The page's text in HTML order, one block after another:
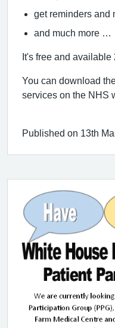
get reminders and
and much more …
It's free and available
You can download
services on the NHS
Published on 13th